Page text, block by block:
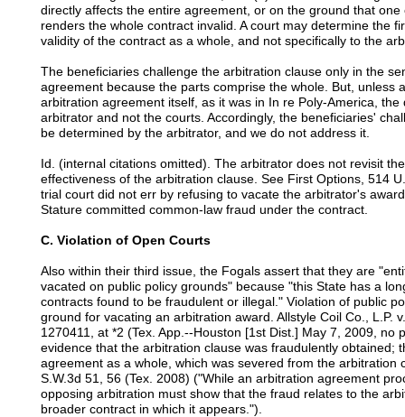
directly affects the entire agreement, or on the ground that
renders the whole contract invalid. A court may determine the
validity of the contract as a whole, and not specifically to the
The beneficiaries challenge the arbitration clause only in the
agreement because the parts comprise the whole. But, unless
arbitration agreement itself, as it was in In re Poly-America,
arbitrator and not the courts. Accordingly, the beneficiaries'
be determined by the arbitrator, and we do not address it.
Id. (internal citations omitted). The arbitrator does not revisit
effectiveness of the arbitration clause. See First Options, 514
trial court did not err by refusing to vacate the arbitrator's
Stature committed common-law fraud under the contract.
C. Violation of Open Courts
Also within their third issue, the Fogals assert that they are
vacated on public policy grounds" because "this State has a
contracts found to be fraudulent or illegal." Violation of public
ground for vacating an arbitration award. Allstyle Coil Co., L.P.
1270411, at *2 (Tex. App.--Houston [1st Dist.] May 7, 2009,
evidence that the arbitration clause was fraudulently obtained;
agreement as a whole, which was severed from the arbitration
S.W.3d 51, 56 (Tex. 2008) ("While an arbitration agreement
opposing arbitration must show that the fraud relates to the
broader contract in which it appears.").